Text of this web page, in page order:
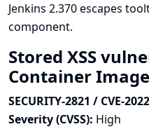
Jenkins 2.370 escapes
component.
Stored XSS
Container
SECURITY-2821 / CVE-
Severity (CVSS): High